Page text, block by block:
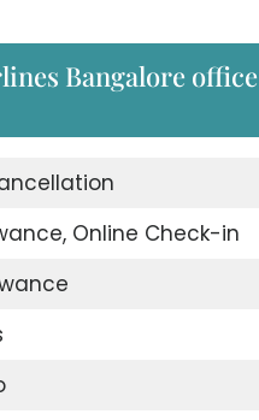
Bangalore office
Online Check-in